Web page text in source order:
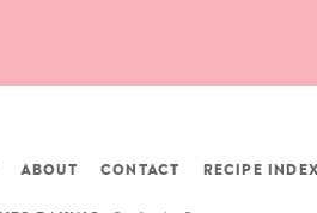
ABOUT CONTACT RECIPE INDEX